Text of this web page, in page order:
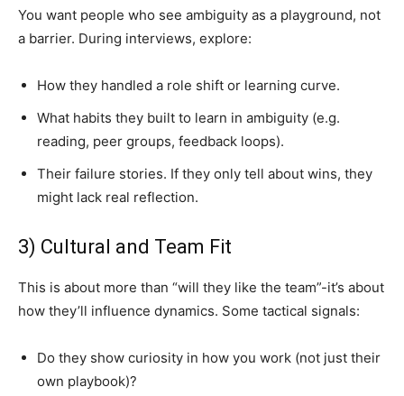
You want people who see ambiguity as a playground, not
a barrier. During interviews, explore:
How they handled a role shift or learning curve.
What habits they built to learn in ambiguity (e.g.
reading, peer groups, feedback loops).
Their failure stories. If they only tell about wins, they
might lack real reflection.
3) Cultural and Team Fit
This is about more than “will they like the team”-it’s about
how they’ll influence dynamics. Some tactical signals:
Do they show curiosity in how you work (not just their
own playbook)?